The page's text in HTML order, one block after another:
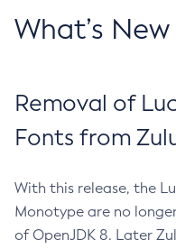
What’s New
Removal of
Fonts from
With this release, the
Monotype are no
of OpenJDK 8. Later